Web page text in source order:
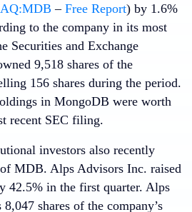
– Free Report) by 1.6%
to the company in its most
Securities and Exchange
9,518 shares of the
156 shares during the period.
in MongoDB were worth
recent SEC filing.
investors also recently
MDB. Alps Advisors Inc. raised
42.5% in the first quarter. Alps
shares of the company’s